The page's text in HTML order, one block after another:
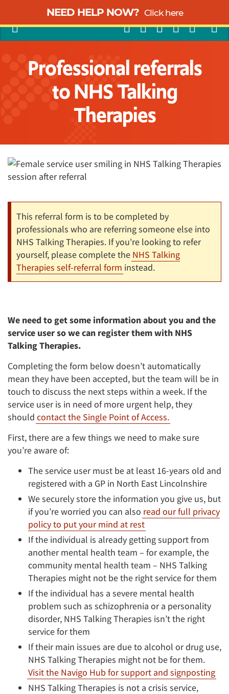
NEED HELP NOW? Click here
Professional referrals
to NHS Talking
Therapies
This referral form is to be completed by
professionals who are referring someone else into
NHS Talking Therapies. If you're looking to refer
yourself, please complete the NHS Talking
Therapies self-referral form instead.
We need to get some information about you and the
service user so we can register them with NHS
Talking Therapies.
Completing the form below doesn’t automatically
mean they have been accepted, but the team will be in
touch to discuss the next steps within a week. If the
service user is in need of more urgent help, they
should contact the Single Point of Access.
First, there are a few things we need to make sure
you’re aware of:
The service user must be at least 16-years old and
registered with a GP in North East Lincolnshire
We securely store the information you give us, but
if you’re worried you can also read our full privacy
policy to put your mind at rest
If the individual is already getting support from
another mental health team – for example, the
community mental health team – NHS Talking
Therapies might not be the right service for them
If the individual has a severe mental health
problem such as schizophrenia or a personality
disorder, NHS Talking Therapies isn’t the right
service for them
If their main issues are due to alcohol or drug use,
NHS Talking Therapies might not be for them.
Visit the Navigo Hub for support and signposting
NHS Talking Therapies is not a crisis service,